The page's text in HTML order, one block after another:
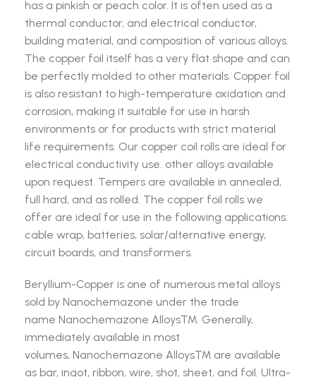
has a pinkish or peach color. It is often used as a
thermal conductor, and electrical conductor,
building material, and composition of various alloys.
The copper foil itself has a very flat shape and can
be perfectly molded to other materials. Copper foil
is also resistant to high-temperature oxidation and
corrosion, making it suitable for use in harsh
environments or for products with strict material
life requirements. Our copper coil rolls are ideal for
electrical conductivity use. other alloys available
upon request. Tempers are available in annealed,
full hard, and as rolled. The copper foil rolls we
offer are ideal for use in the following applications:
cable wrap, batteries, solar/alternative energy,
circuit boards, and transformers.
Beryllium-Copper is one of numerous metal alloys
sold by Nanochemazone under the trade
name Nanochemazone Alloys™. Generally,
immediately available in most
volumes, Nanochemazone Alloys™ are available
as bar, ingot, ribbon, wire, shot, sheet, and foil. Ultra-